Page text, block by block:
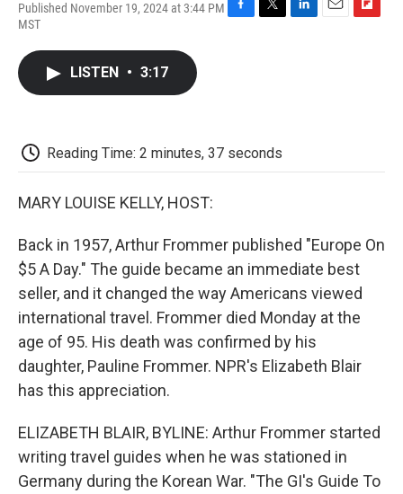
Published November 19, 2024 at 3:44 PM
MST
LISTEN • 3:17
Reading Time: 2 minutes, 37 seconds
MARY LOUISE KELLY, HOST:
Back in 1957, Arthur Frommer published "Europe On
$5 A Day." The guide became an immediate best
seller, and it changed the way Americans viewed
international travel. Frommer died Monday at the
age of 95. His death was confirmed by his
daughter, Pauline Frommer. NPR's Elizabeth Blair
has this appreciation.
ELIZABETH BLAIR, BYLINE: Arthur Frommer started
writing travel guides when he was stationed in
Germany during the Korean War. "The GI's Guide To